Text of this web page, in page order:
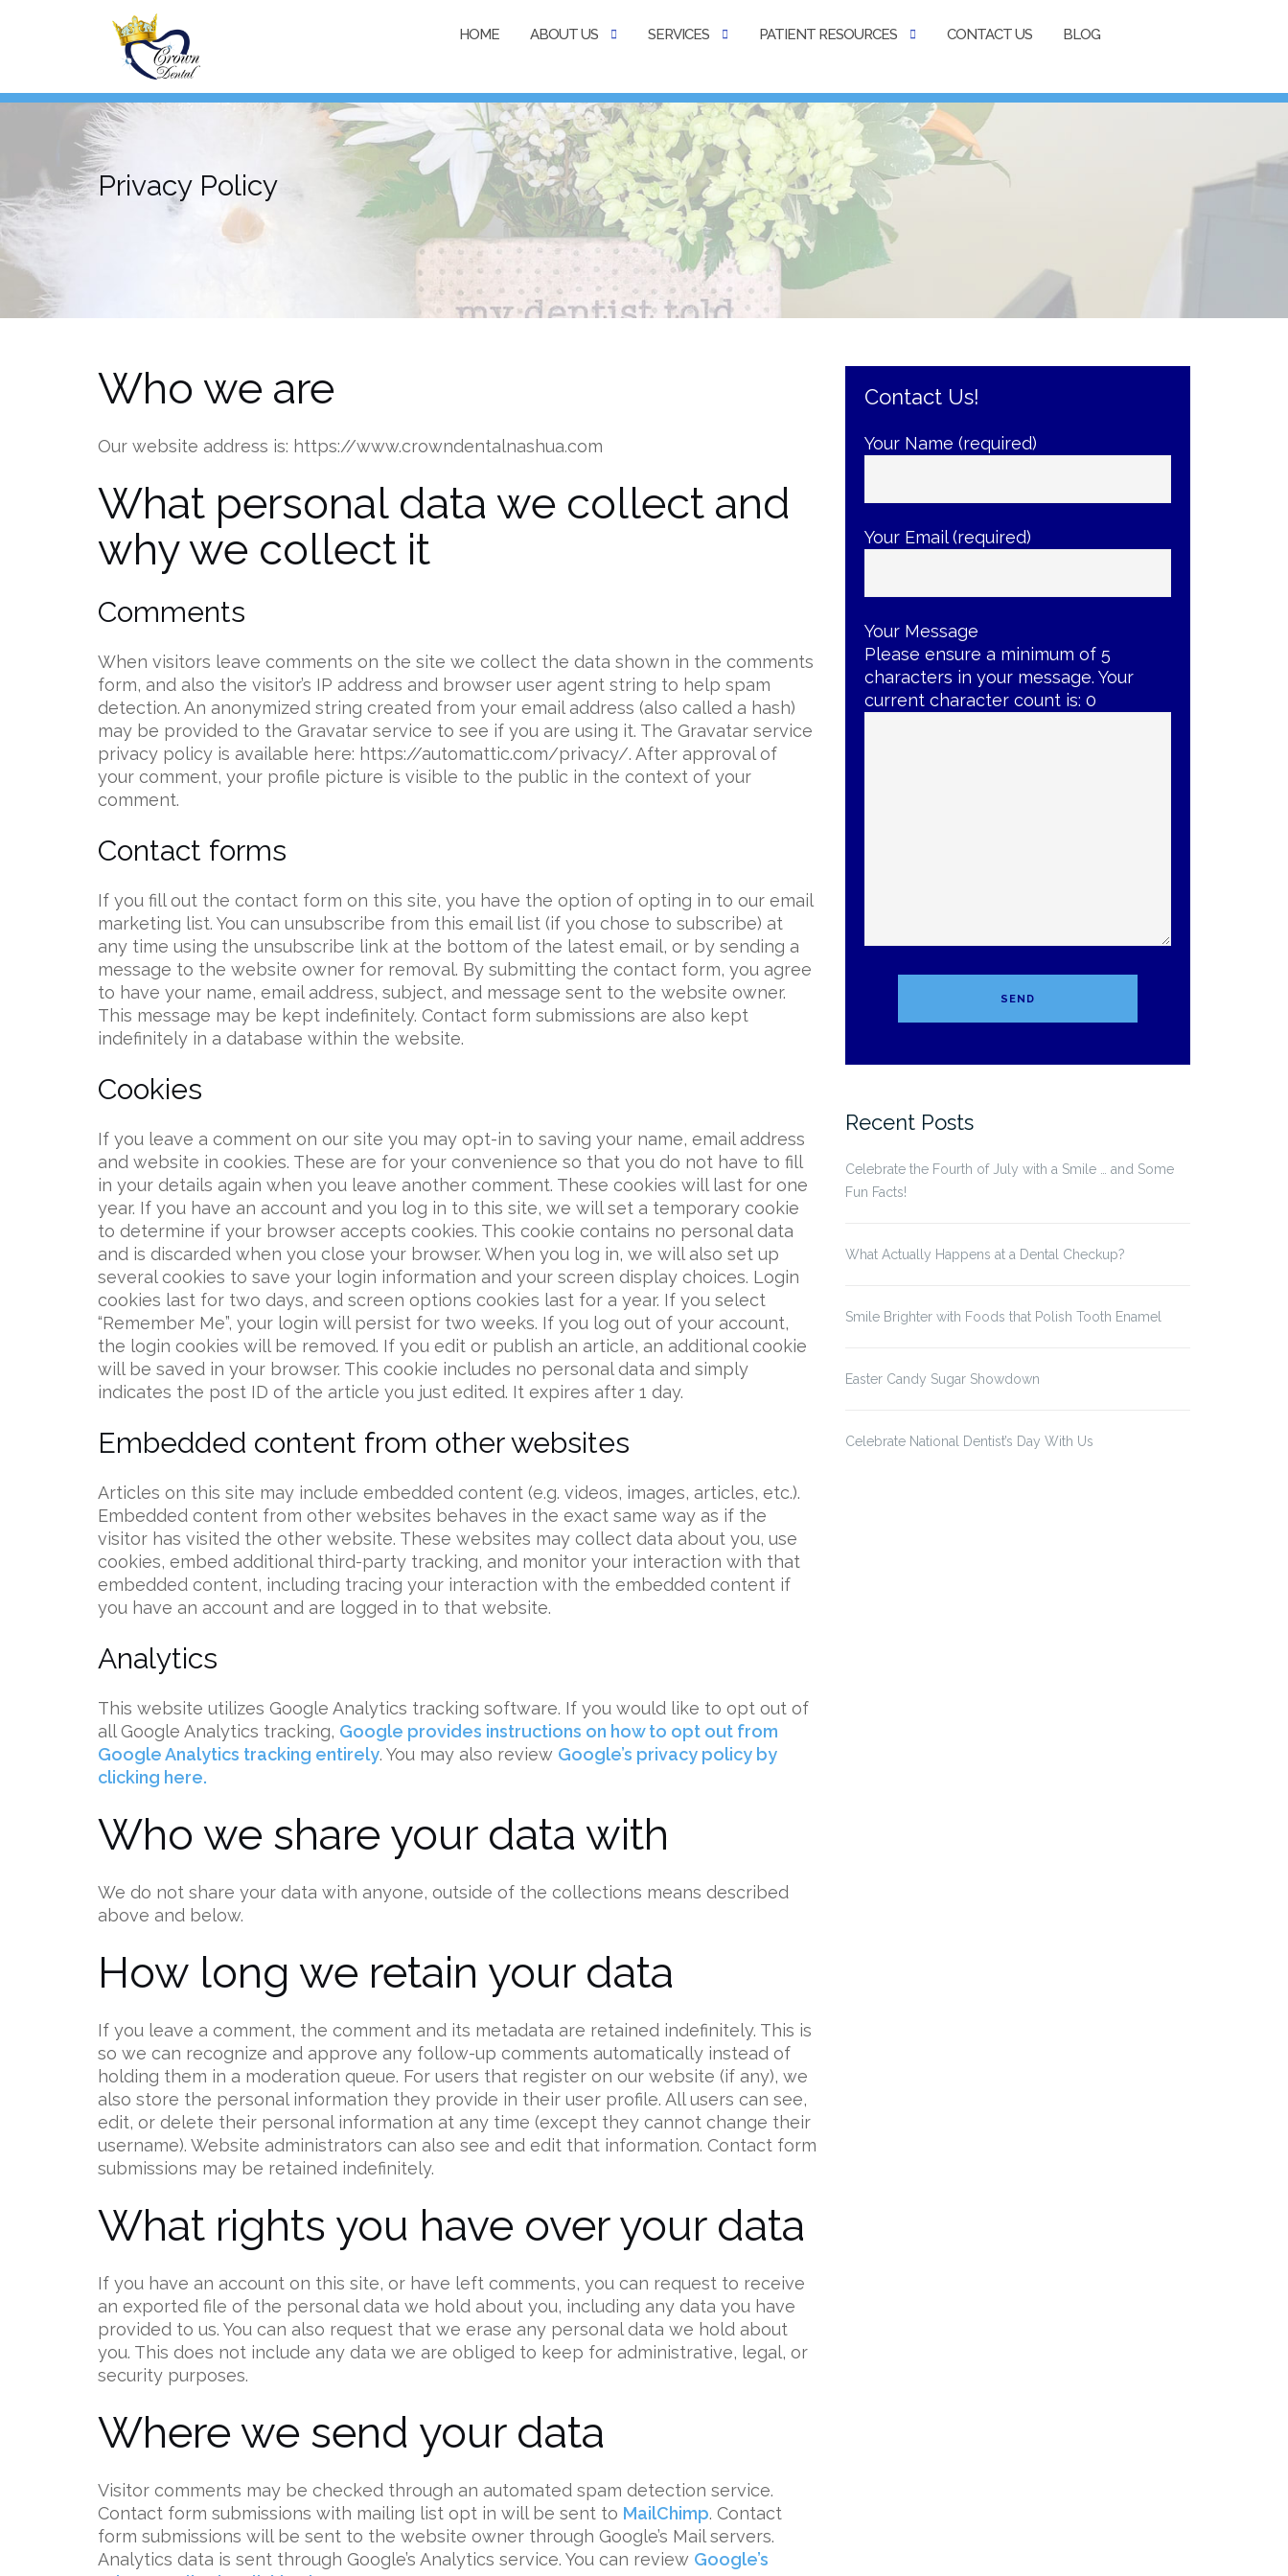
HOME ABOUT US SERVICES PATIENT RESOURCES CONTACT US BLOG
Privacy Policy
Who we are
Our website address is: https://www.crowndentalnashua.com
What personal data we collect and
why we collect it
Comments
When visitors leave comments on the site we collect the data shown in the comments
form, and also the visitor’s IP address and browser user agent string to help spam
detection. An anonymized string created from your email address (also called a hash)
may be provided to the Gravatar service to see if you are using it. The Gravatar service
privacy policy is available here: https://automattic.com/privacy/. After approval of
your comment, your profile picture is visible to the public in the context of your
comment.
Contact forms
If you fill out the contact form on this site, you have the option of opting in to our email
marketing list. You can unsubscribe from this email list (if you chose to subscribe) at
any time using the unsubscribe link at the bottom of the latest email, or by sending a
message to the website owner for removal. By submitting the contact form, you agree
to have your name, email address, subject, and message sent to the website owner.
This message may be kept indefinitely. Contact form submissions are also kept
indefinitely in a database within the website.
Cookies
If you leave a comment on our site you may opt-in to saving your name, email address
and website in cookies. These are for your convenience so that you do not have to fill
in your details again when you leave another comment. These cookies will last for one
year. If you have an account and you log in to this site, we will set a temporary cookie
to determine if your browser accepts cookies. This cookie contains no personal data
and is discarded when you close your browser. When you log in, we will also set up
several cookies to save your login information and your screen display choices. Login
cookies last for two days, and screen options cookies last for a year. If you select
“Remember Me”, your login will persist for two weeks. If you log out of your account,
the login cookies will be removed. If you edit or publish an article, an additional cookie
will be saved in your browser. This cookie includes no personal data and simply
indicates the post ID of the article you just edited. It expires after 1 day.
Embedded content from other websites
Articles on this site may include embedded content (e.g. videos, images, articles, etc.).
Embedded content from other websites behaves in the exact same way as if the
visitor has visited the other website. These websites may collect data about you, use
cookies, embed additional third-party tracking, and monitor your interaction with that
embedded content, including tracing your interaction with the embedded content if
you have an account and are logged in to that website.
Analytics
This website utilizes Google Analytics tracking software. If you would like to opt out of
all Google Analytics tracking, Google provides instructions on how to opt out from
Google Analytics tracking entirely. You may also review Google’s privacy policy by
clicking here.
Who we share your data with
We do not share your data with anyone, outside of the collections means described
above and below.
How long we retain your data
If you leave a comment, the comment and its metadata are retained indefinitely. This is
so we can recognize and approve any follow-up comments automatically instead of
holding them in a moderation queue. For users that register on our website (if any), we
also store the personal information they provide in their user profile. All users can see,
edit, or delete their personal information at any time (except they cannot change their
username). Website administrators can also see and edit that information. Contact form
submissions may be retained indefinitely.
What rights you have over your data
If you have an account on this site, or have left comments, you can request to receive
an exported file of the personal data we hold about you, including any data you have
provided to us. You can also request that we erase any personal data we hold about
you. This does not include any data we are obliged to keep for administrative, legal, or
security purposes.
Where we send your data
Visitor comments may be checked through an automated spam detection service.
Contact form submissions with mailing list opt in will be sent to MailChimp. Contact
form submissions will be sent to the website owner through Google’s Mail servers.
Analytics data is sent through Google’s Analytics service. You can review Google’s
Contact Us!
Your Name (required)
Your Email (required)
Your Message
Please ensure a minimum of 5
characters in your message. Your
current character count is: 0
Recent Posts
Celebrate the Fourth of July with a Smile … and Some
Fun Facts!
What Actually Happens at a Dental Checkup?
Smile Brighter with Foods that Polish Tooth Enamel
Easter Candy Sugar Showdown
Celebrate National Dentist’s Day With Us